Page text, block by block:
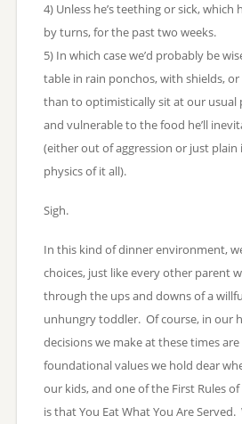
4) Unless he’s teething or sick,
by turns, for the past two weeks.
5) In which case we’d probably be
table in rain ponchos, with shields,
than to optimistically sit at our usual
and vulnerable to the food he’ll
(either out of aggression or just
physics of it all).
Sigh.
In this kind of dinner environment,
choices, just like every other parent
through the ups and downs of a
unhungry toddler. Of course, in our
decisions we make at these times
foundational values we hold dear
our kids, and one of the First Rules
is that You Eat What You Are Served.